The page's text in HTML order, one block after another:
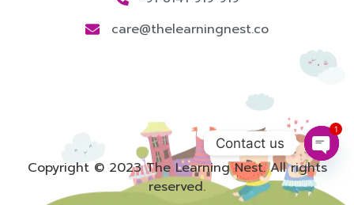
care@thelearningnest.co
Copyright © 2023 The Learning Nest. All rights
reserved.
Contact us
1